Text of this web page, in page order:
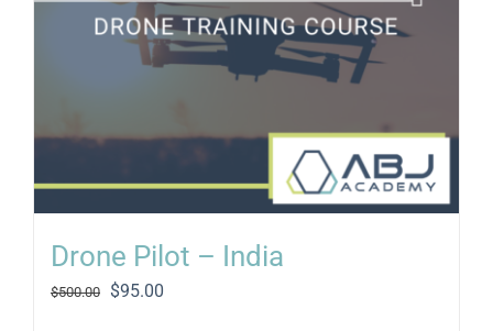
Drone Pilot – India
$500.00
Original
$95.00